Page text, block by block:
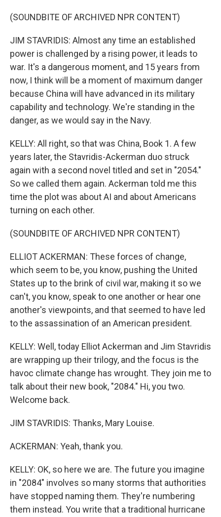
(SOUNDBITE OF ARCHIVED NPR CONTENT)
JIM STAVRIDIS: Almost any time an established
power is challenged by a rising power, it leads to
war. It's a dangerous moment, and 15 years from
now, I think will be a moment of maximum danger
because China will have advanced in its military
capability and technology. We're standing in the
danger, as we would say in the Navy.
KELLY: All right, so that was China, Book 1. A few
years later, the Stavridis-Ackerman duo struck
again with a second novel titled and set in "2054."
So we called them again. Ackerman told me this
time the plot was about AI and about Americans
turning on each other.
(SOUNDBITE OF ARCHIVED NPR CONTENT)
ELLIOT ACKERMAN: These forces of change,
which seem to be, you know, pushing the United
States up to the brink of civil war, making it so we
can't, you know, speak to one another or hear one
another's viewpoints, and that seemed to have led
to the assassination of an American president.
KELLY: Well, today Elliot Ackerman and Jim Stavridis
are wrapping up their trilogy, and the focus is the
havoc climate change has wrought. They join me to
talk about their new book, "2084." Hi, you two.
Welcome back.
JIM STAVRIDIS: Thanks, Mary Louise.
ACKERMAN: Yeah, thank you.
KELLY: OK, so here we are. The future you imagine
in "2084" involves so many storms that authorities
have stopped naming them. They're numbering
them instead. You write that a traditional hurricane